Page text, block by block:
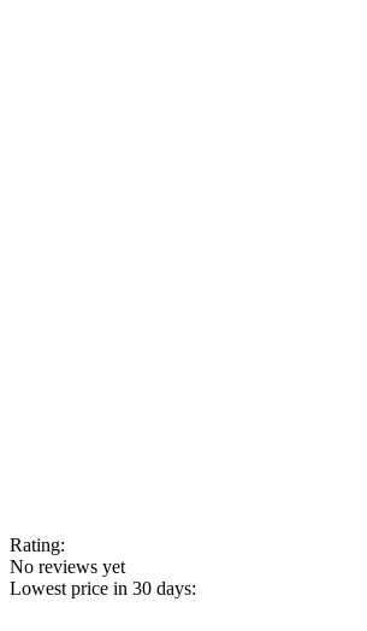
Rating:
No reviews yet
Lowest price in 30 days: